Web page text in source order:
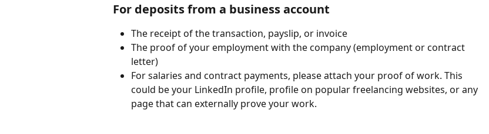
For deposits from a business account
The receipt of the transaction, payslip, or invoice
The proof of your employment with the company (employment or contract
letter)
For salaries and contract payments, please attach your proof of work. This
could be your LinkedIn profile, profile on popular freelancing websites, or any
page that can externally prove your work.